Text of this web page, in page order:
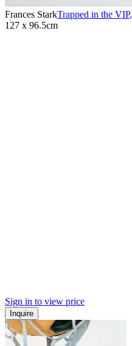
Frances StarkTrapped in the VIP,
127 x 96.5cm
Sign in to view price
Inquire